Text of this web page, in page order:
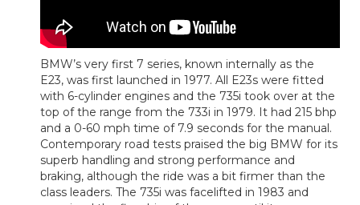
BMW’s very first 7 series, known internally as the
E23, was first launched in 1977. All E23s were fitted
with 6-cylinder engines and the 735i took over at the
top of the range from the 733i in 1979. It had 215 bhp
and a 0-60 mph time of 7.9 seconds for the manual.
Contemporary road tests praised the big BMW for its
superb handling and strong performance and
braking, although the ride was a bit firmer than the
class leaders. The 735i was facelifted in 1983 and